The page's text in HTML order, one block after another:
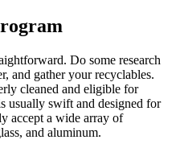
Do some research
and gather your recyclables.
cleaned and eligible for
usually swift and designed for
accept a wide array of
and aluminum.